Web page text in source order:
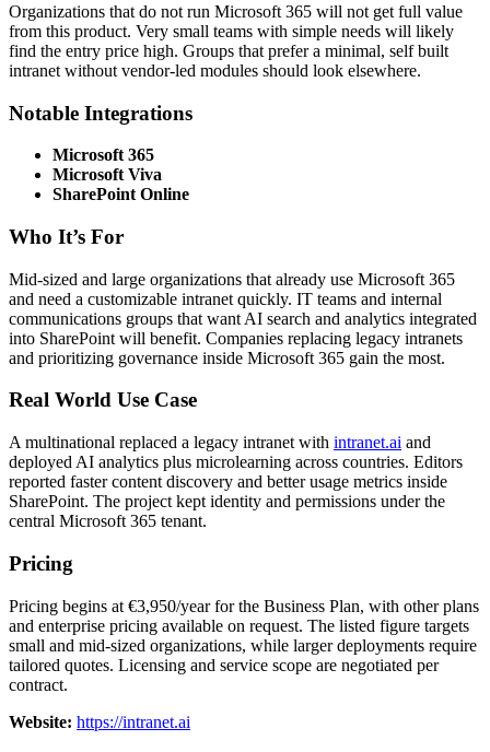
Organizations that do not run Microsoft 365 will not get full value
from this product. Very small teams with simple needs will likely
find the entry price high. Groups that prefer a minimal, self built
intranet without vendor-led modules should look elsewhere.
Notable Integrations
Microsoft 365
Microsoft Viva
SharePoint Online
Who It’s For
Mid-sized and large organizations that already use Microsoft 365
and need a customizable intranet quickly. IT teams and internal
communications groups that want AI search and analytics integrated
into SharePoint will benefit. Companies replacing legacy intranets
and prioritizing governance inside Microsoft 365 gain the most.
Real World Use Case
A multinational replaced a legacy intranet with intranet.ai and
deployed AI analytics plus microlearning across countries. Editors
reported faster content discovery and better usage metrics inside
SharePoint. The project kept identity and permissions under the
central Microsoft 365 tenant.
Pricing
Pricing begins at €3,950/year for the Business Plan, with other plans
and enterprise pricing available on request. The listed figure targets
small and mid-sized organizations, while larger deployments require
tailored quotes. Licensing and service scope are negotiated per
contract.
Website: https://intranet.ai